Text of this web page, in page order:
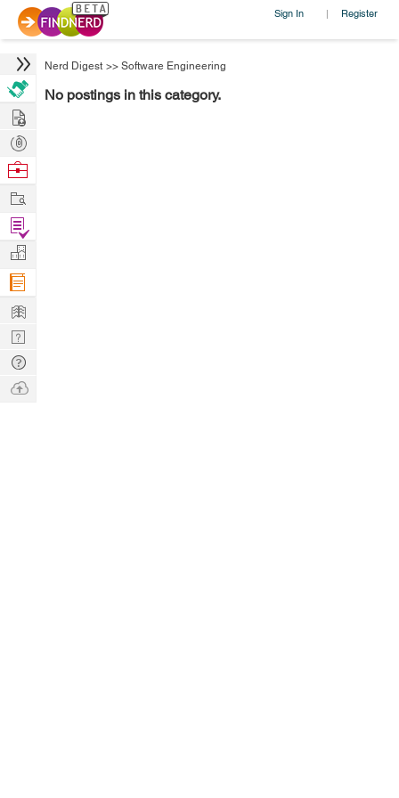
Sign In | Register
Nerd Digest >> Software Engineering
No postings in this category.
Hire
Post
Projects
Browse
Work
Find
Projects
Manage
Company
Learn
Nerd
Digest
Tech
Q & A
Ask